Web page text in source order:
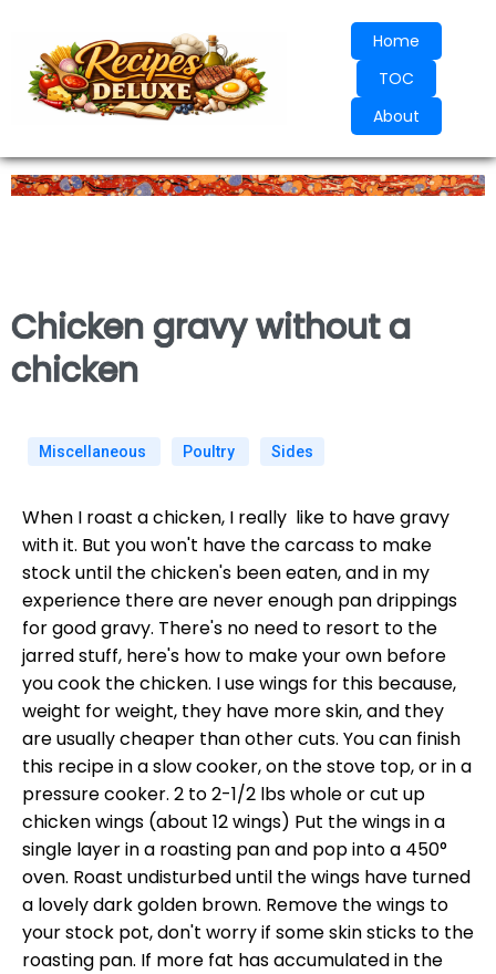
Home
TOC
About
Chicken gravy without a
chicken
Miscellaneous Poultry Sides
When I roast a chicken, I really like to have gravy
with it. But you won't have the carcass to make
stock until the chicken's been eaten, and in my
experience there are never enough pan drippings
for good gravy. There's no need to resort to the
jarred stuff, here's how to make your own before
you cook the chicken. I use wings for this because,
weight for weight, they have more skin, and they
are usually cheaper than other cuts. You can finish
this recipe in a slow cooker, on the stove top, or in a
pressure cooker. 2 to 2-1/2 lbs whole or cut up
chicken wings (about 12 wings) Put the wings in a
single layer in a roasting pan and pop into a 450°
oven. Roast undisturbed until the wings have turned
a lovely dark golden brown. Remove the wings to
your stock pot, don't worry if some skin sticks to the
roasting pan. If more fat has accumulated in the